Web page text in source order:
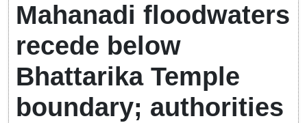
Mahanadi floodwaters
recede below
Bhattarika Temple
boundary; authorities